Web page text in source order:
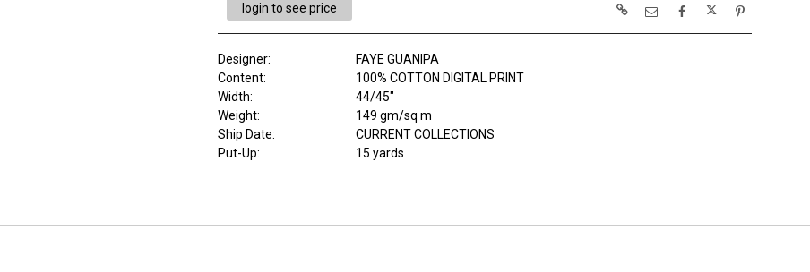
login to see price
Designer:
FAYE GUANIPA
Content:
100% COTTON DIGITAL PRINT
Width:
44/45"
Weight:
149 gm/sq m
Ship Date:
CURRENT COLLECTIONS
Put-Up:
15 yards